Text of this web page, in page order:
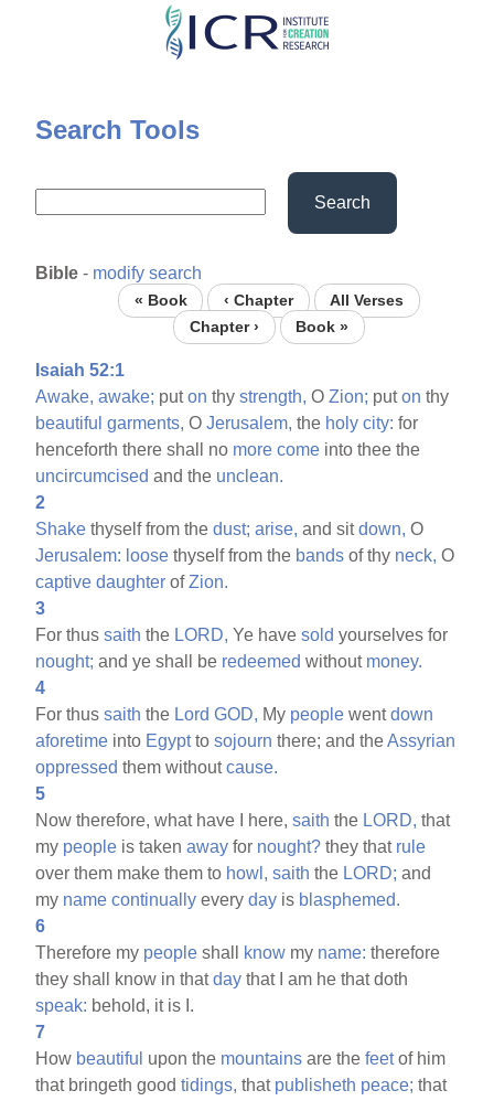
Skip
content
Search Tools
Search
Bible - modify search
« Book ‹ Chapter
All Verses
Chapter ›
Book »
Isaiah 52:1
Awake, awake; puton thystrength, OZion; puton thy
beautiful garments, OJerusalem, the holy city: for
henceforth there shall no more come into thee the
uncircumcised and the unclean.
2
Shake thyself from thedust; arise, and sitdown, O
Jerusalem: loose thyself from the bands of thy neck, O
captive daughter ofZion.
3
For thussaith the LORD, Ye havesold yourselves for
nought; and ye shall be redeemed without money.
4
For thussaith the Lord GOD, My people wentdown
aforetime into Egypttosojourn there; and theAssyrian
oppressed them withoutcause.
5
Now therefore, what have I here,saith the LORD, that
my people is takenaway for nought? they that rule
over them make them to howl, saith the LORD; and
my name continually everyday is blasphemed.
6
Therefore my people shall know my name: therefore
they shall know in thatday that I am he that doth
speak: behold, it is I.
7
How beautiful upon the mountains are thefeetof him
that bringeth goodtidings, that publisheth peace; that